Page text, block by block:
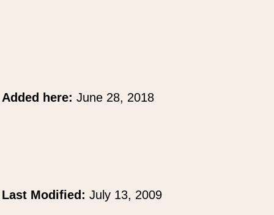
Added here: June 28, 2018
Last Modified: July 13, 2009